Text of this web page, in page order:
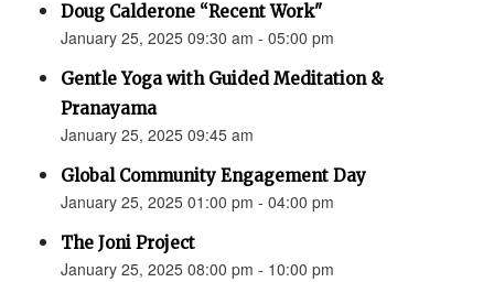
Doug Calderone “Recent Work"
January 25, 2025 09:30 am - 05:00 pm
Gentle Yoga with Guided Meditation &
Pranayama
January 25, 2025 09:45 am
Global Community Engagement Day
January 25, 2025 01:00 pm - 04:00 pm
The Joni Project
January 25, 2025 08:00 pm - 10:00 pm